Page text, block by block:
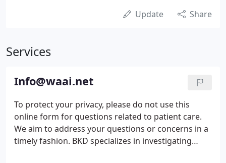
Update Share
Services
Info@waai.net
To protect your privacy, please do not use this
online form for questions related to patient care.
We aim to address your questions or concerns in a
timely fashion. BKD specializes in investigating